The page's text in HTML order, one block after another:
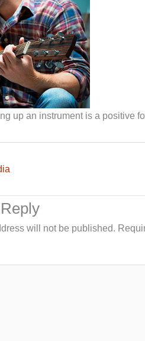
up an instrument is a positive
will not be published.